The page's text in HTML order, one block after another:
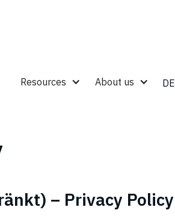
Resources About us DE
– Privacy Policy